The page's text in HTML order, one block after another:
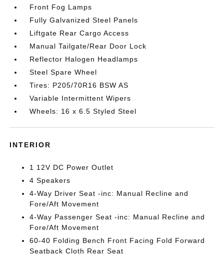
Front Fog Lamps
Fully Galvanized Steel Panels
Liftgate Rear Cargo Access
Manual Tailgate/Rear Door Lock
Reflector Halogen Headlamps
Steel Spare Wheel
Tires: P205/70R16 BSW AS
Variable Intermittent Wipers
Wheels: 16 x 6.5 Styled Steel
INTERIOR
1 12V DC Power Outlet
4 Speakers
4-Way Driver Seat -inc: Manual Recline and
Fore/Aft Movement
4-Way Passenger Seat -inc: Manual Recline and
Fore/Aft Movement
60-40 Folding Bench Front Facing Fold Forward
Seatback Cloth Rear Seat